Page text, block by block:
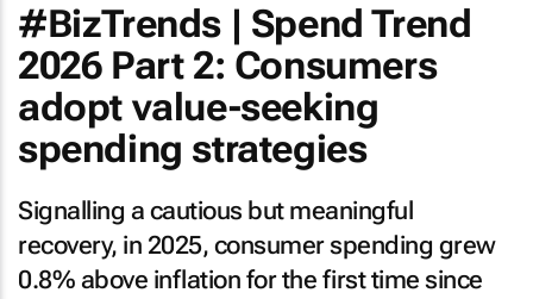
#BizTrends | Spend Trend
2026 Part 2: Consumers
adopt value-seeking
spending strategies
Signalling a cautious but meaningful
recovery, in 2025, consumer spending grew
0.8% above inflation for the first time since